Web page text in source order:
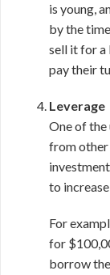
is young,
by the
sell it for a
pay their
Leverage
One of the
from other
to
For
for
borrow